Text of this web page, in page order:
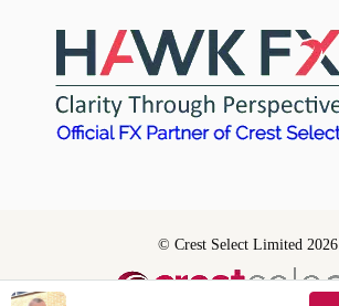
© Crest Select Limited 2026